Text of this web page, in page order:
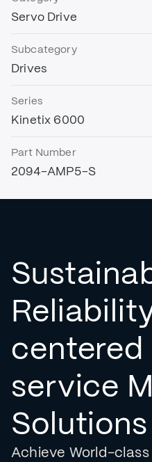
Servo Drive
Subcategory
Drives
Series
Kinetix 6000
Part Number
2094-AMP5-S
service
Solutions
Achieve World-